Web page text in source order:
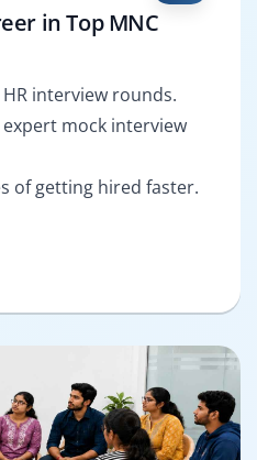
in Top MNC
interview rounds.
mock interview
of getting hired faster.